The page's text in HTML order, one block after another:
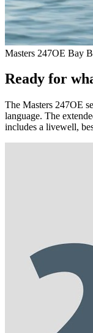
Masters 247OE Bay
Ready for
The Masters 247OE
language. The
includes a livewell,